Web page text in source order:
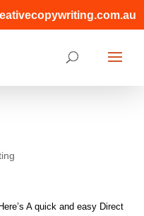
A quick and easy Direct